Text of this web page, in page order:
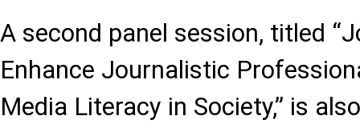
A second panel session, titled
Enhance Journalistic
Media Literacy in Society,” is